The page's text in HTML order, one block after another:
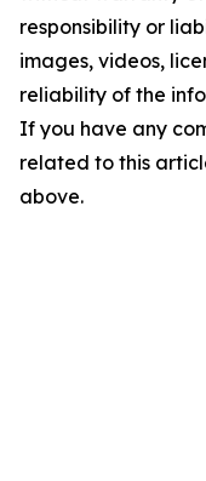
responsibility or
images, videos,
reliability of the
If you have any
related to this
above.